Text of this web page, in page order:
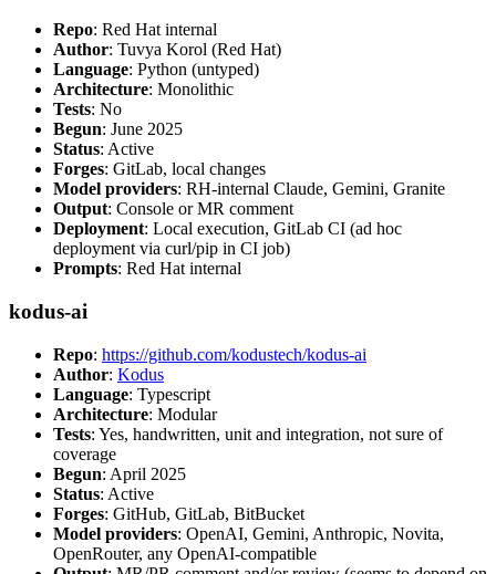
Repo: Red Hat internal
Author: Tuvya Korol (Red Hat)
Language: Python (untyped)
Architecture: Monolithic
Tests: No
Begun: June 2025
Status: Active
Forges: GitLab, local changes
Model providers: RH-internal Claude, Gemini, Granite
Output: Console or MR comment
Deployment: Local execution, GitLab CI (ad hoc
deployment via curl/pip in CI job)
Prompts: Red Hat internal
kodus-ai
Repo: https://github.com/kodustech/kodus-ai
Author: Kodus
Language: Typescript
Architecture: Modular
Tests: Yes, handwritten, unit and integration, not sure of
coverage
Begun: April 2025
Status: Active
Forges: GitHub, GitLab, BitBucket
Model providers: OpenAI, Gemini, Anthropic, Novita,
OpenRouter, any OpenAI-compatible